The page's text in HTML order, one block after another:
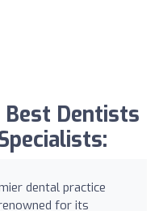
Dentists
dental practice
for its